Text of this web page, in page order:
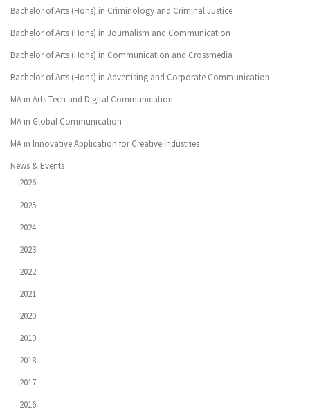
Bachelor of Arts (Hons) in Criminology and Criminal Justice
Bachelor of Arts (Hons) in Journalism and Communication
Bachelor of Arts (Hons) in Communication and Crossmedia
Bachelor of Arts (Hons) in Advertising and Corporate Communication
MA in Arts Tech and Digital Communication
MA in Global Communication
MA in Innovative Application for Creative Industries
News & Events
2026
2025
2024
2023
2022
2021
2020
2019
2018
2017
2016